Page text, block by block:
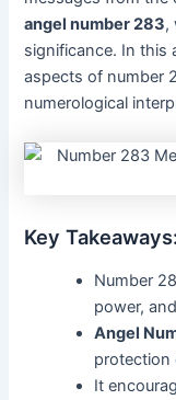
angel number 283,
significance. In this
aspects of number
numerological
Key Takeaways:
Number
power,
Angel
protection
It